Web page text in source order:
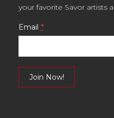
your favorite Savor artists
Email *